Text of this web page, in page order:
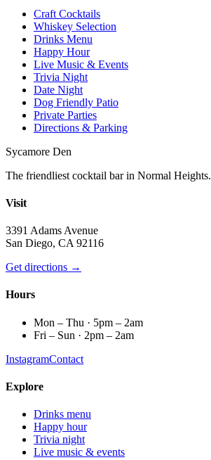
Craft Cocktails
Whiskey Selection
Drinks Menu
Happy Hour
Live Music & Events
Trivia Night
Date Night
Dog Friendly Patio
Private Parties
Directions & Parking
Sycamore Den
The friendliest cocktail bar in Normal Heights.
Visit
3391 Adams Avenue
San Diego, CA 92116
Get directions →
Hours
Mon – Thu · 5pm – 2am
Fri – Sun · 2pm – 2am
InstagramContact
Explore
Drinks menu
Happy hour
Trivia night
Live music & events